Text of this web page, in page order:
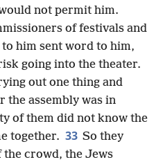
not permit him.
of festivals and
him sent word to him,
going into the theater.
out one thing and
the assembly was in
of them did not know the
together. 33 So they
crowd, the Jews